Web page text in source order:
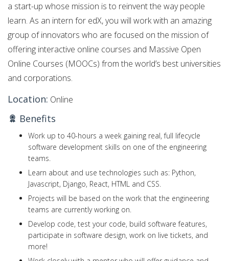
a start-up whose mission is to reinvent the way people
learn. As an intern for edX, you will work with an amazing
group of innovators who are focused on the mission of
offering interactive online courses and Massive Open
Online Courses (MOOCs) from the world’s best universities
and corporations.
Location: Online
Benefits
Work up to 40-hours a week gaining real, full lifecycle
software development skills on one of the engineering
teams.
Learn about and use technologies such as: Python,
Javascript, Django, React, HTML and CSS.
Projects will be based on the work that the engineering
teams are currently working on.
Develop code, test your code, build software features,
participate in software design, work on live tickets, and
more!